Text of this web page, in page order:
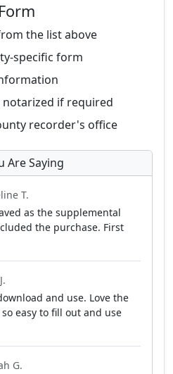
the list above
specific form
if required
recorder's office
Are Saying
T.
as the supplemental
the purchase. First
and use. Love the
easy to fill out and use
G.